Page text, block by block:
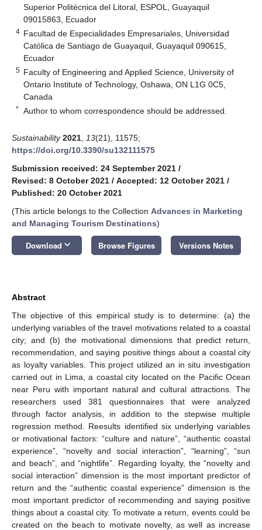
Superior Politécnica del Litoral, ESPOL, Guayaquil
09015863, Ecuador
4 Facultad de Especialidades Empresariales, Universidad
Católica de Santiago de Guayaquil, Guayaquil 090615,
Ecuador
5 Faculty of Engineering and Applied Science, University of
Ontario Institute of Technology, Oshawa, ON L1G 0C5,
Canada
* Author to whom correspondence should be addressed.
Sustainability 2021 13(21), 11575;
https://doi.org/10.3390/su132111575
Submission received: 24 September 2021 /
Revised: 8 October 2021 / Accepted: 12 October 2021 /
Published: 20 October 2021
(This article belongs to the Collection Advances in Marketing
and Managing Tourism Destinations)
Download keyboard_arrow_down Browse Figures Versions Notes
Abstract
The objective of this empirical study is to determine: (a) the
underlying variables of the travel motivations related to a coastal
city; and (b) the motivational dimensions that predict return,
recommendation, and saying positive things about a coastal city
as loyalty variables. This project utilized an in situ investigation
carried out in Lima, a coastal city located on the Pacific Ocean
near Peru with important natural and cultural attractions. The
researchers used 381 questionnaires that were analyzed
through factor analysis, in addition to the stepwise multiple
regression method. Reesults identified six underlying variables
or motivational factors: “culture and nature”, “authentic coastal
experience”, “novelty and social interaction”, “learning”, “sun
and beach”, and “nightlife”. Regarding loyalty, the “novelty and
social interaction” dimension is the most important predictor of
return and the “authentic coastal experience” dimension is the
most important predictor of recommending and saying positive
things about a coastal city. To motivate a return, events could be
created on the beach to motivate novelty, as well as increase